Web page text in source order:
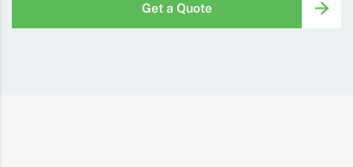
Get a Quote